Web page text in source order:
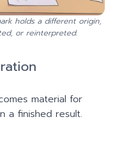
holds a different origin,
or reinterpreted.
material for
a finished result.